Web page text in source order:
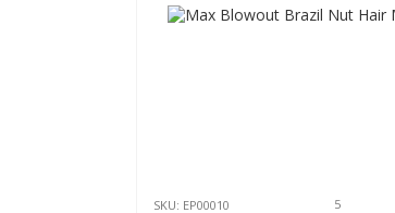
SKU: EP00010 5